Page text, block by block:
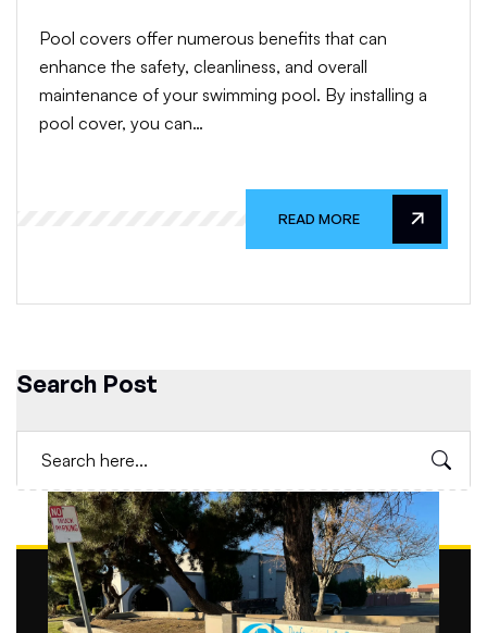
Pool covers offer numerous benefits that can
enhance the safety, cleanliness, and overall
maintenance of your swimming pool. By installing a
pool cover, you can…
READ MORE
Search Post